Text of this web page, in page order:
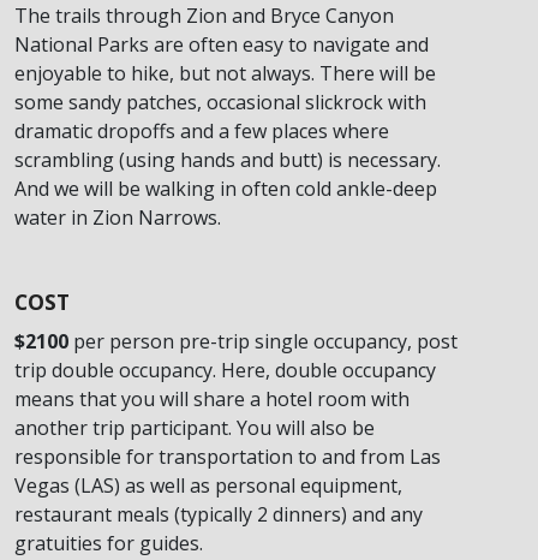
The trails through Zion and Bryce Canyon
National Parks are often easy to navigate and
enjoyable to hike, but not always. There will be
some sandy patches, occasional slickrock with
dramatic dropoffs and a few places where
scrambling (using hands and butt) is necessary.
And we will be walking in often cold ankle-deep
water in Zion Narrows.
COST
$2100 per person pre-trip single occupancy, post
trip double occupancy. Here, double occupancy
means that you will share a hotel room with
another trip participant. You will also be
responsible for transportation to and from Las
Vegas (LAS) as well as personal equipment,
restaurant meals (typically 2 dinners) and any
gratuities for guides.